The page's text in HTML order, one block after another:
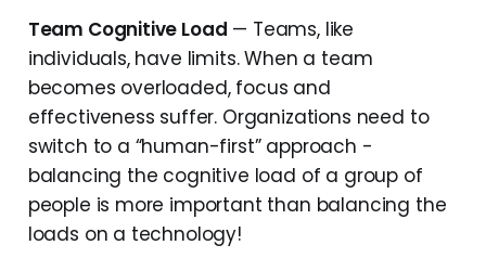
Team Cognitive Load — Teams, like
individuals, have limits. When a team
becomes overloaded, focus and
effectiveness suffer. Organizations need to
switch to a “human-first” approach -
balancing the cognitive load of a group of
people is more important than balancing the
loads on a technology!